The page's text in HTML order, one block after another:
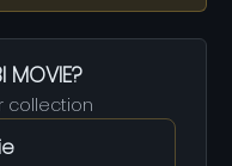
MOVIE?
collection